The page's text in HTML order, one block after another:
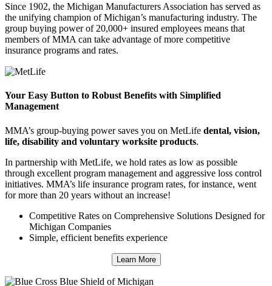
Since 1902, the Michigan Manufacturers Association has served as
the unifying champion of Michigan’s manufacturing industry. The
group buying power of 20,000+ insured employees means that
members of MMA can take advantage of more competitive
insurance programs and rates.
Your Easy Button to Robust Benefits with Simplified
Management
MMA’s group-buying power saves you on MetLife dental, vision,
life, disability and voluntary worksite products.
In partnership with MetLife, we hold rates as low as possible
through excellent program management and aggressive loss control
initiatives. MMA’s life insurance program rates, for instance, went
for more than 20 years without an increase!
Competitive Rates on Comprehensive Solutions Designed for
Michigan Companies
Simple, efficient benefits experience
Learn More